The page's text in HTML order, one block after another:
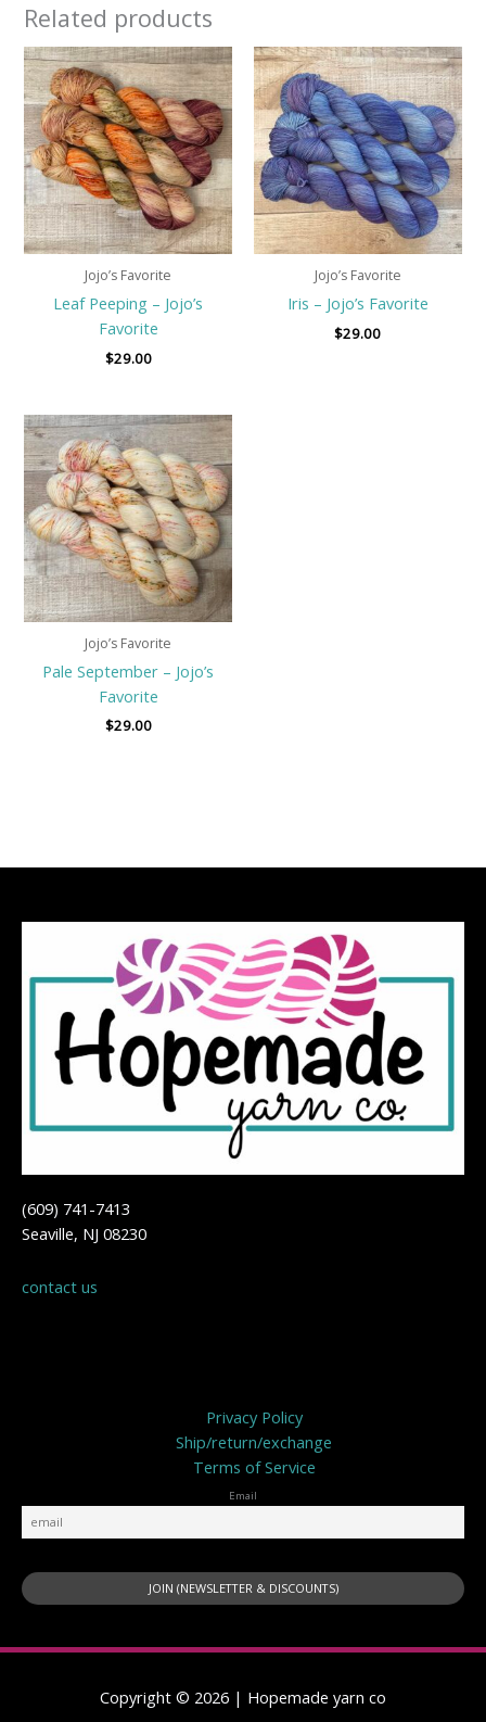
Related products
Jojo’s Favorite
Leaf Peeping – Jojo’s
Favorite
$29.00
Jojo’s Favorite
Iris – Jojo’s Favorite
$29.00
Jojo’s Favorite
Pale September – Jojo’s
Favorite
$29.00
(609) 741-7413
Seaville, NJ 08230
contact us
Privacy Policy
Ship/return/exchange
Terms of Service
Email
Copyright © 2026 | Hopemade yarn co